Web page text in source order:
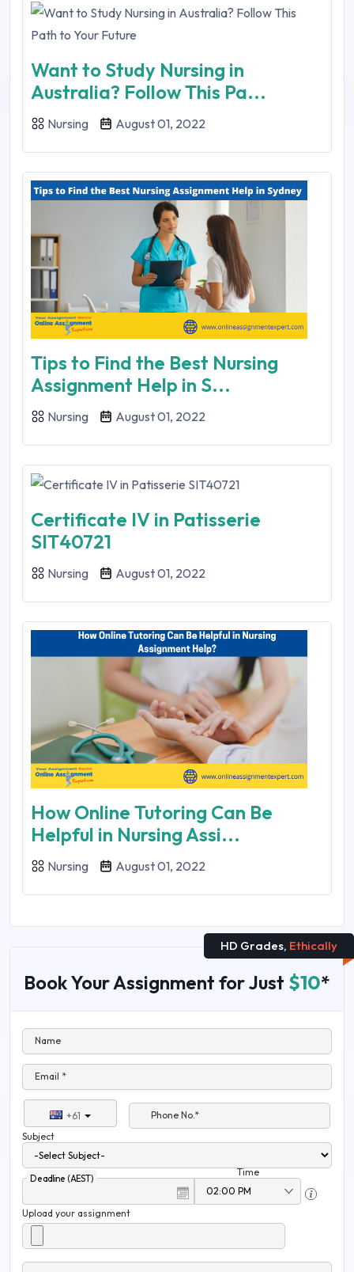
Want to Study Nursing in
Australia? Follow This Pa...
Nursing August 01, 2022
Tips to Find the Best Nursing
Assignment Help in S...
Nursing August 01, 2022
Certificate IV in Patisserie
SIT40721
Nursing August 01, 2022
How Online Tutoring Can Be
Helpful in Nursing Assi...
Nursing August 01, 2022
HD Grades, Ethically
Book Your Assignment for Just $10*
Name
Email *
+61
Phone No.*
Subject
Deadline (AEST)
Time
Upload your assignment